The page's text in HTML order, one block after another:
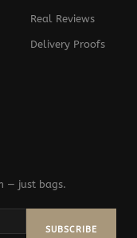
Real Reviews
Delivery Proofs
— just bags.
SUBSCRIBE